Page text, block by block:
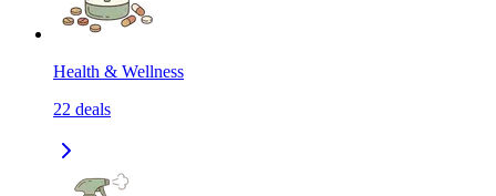
Health & Wellness
22 deals